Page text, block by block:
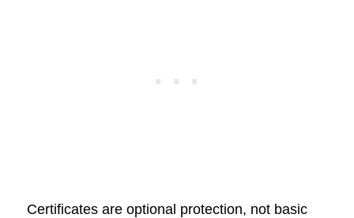
Certificates are optional protection, not basic